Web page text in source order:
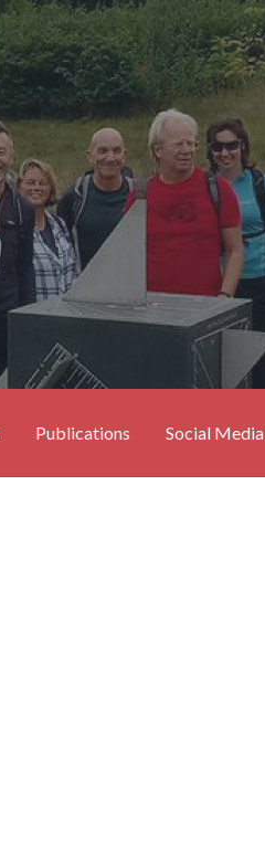
Publications Social Media